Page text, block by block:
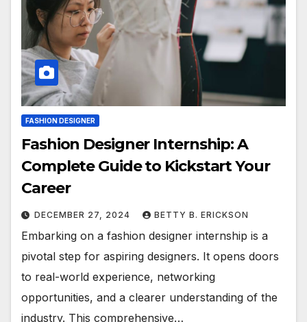
FASHION DESIGNER
Fashion Designer Internship: A
Complete Guide to Kickstart Your
Career
DECEMBER 27, 2024 BETTY B. ERICKSON
Embarking on a fashion designer internship is a
pivotal step for aspiring designers. It opens doors
to real-world experience, networking
opportunities, and a clearer understanding of the
industry. This comprehensive…